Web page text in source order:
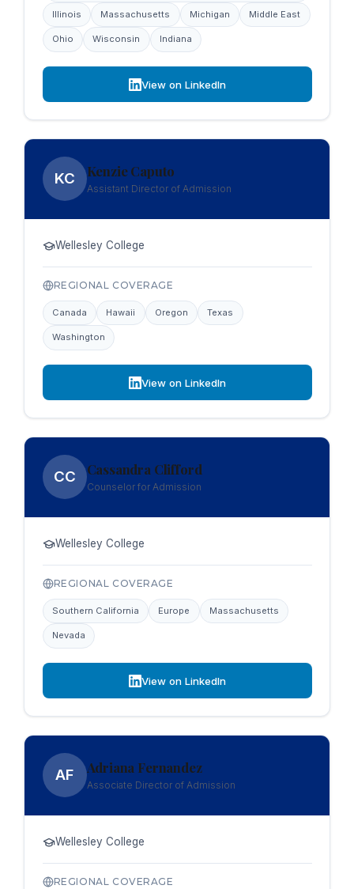
Illinois Massachusetts Michigan Middle East
Ohio Wisconsin Indiana
View on LinkedIn
KC Kenzie Caputo
Assistant Director of Admission
Wellesley College
REGIONAL COVERAGE
Canada Hawaii Oregon Texas
Washington
View on LinkedIn
CC Cassandra Clifford
Counselor for Admission
Wellesley College
REGIONAL COVERAGE
Southern California Europe Massachusetts
Nevada
View on LinkedIn
AF Adriana Fernandez
Associate Director of Admission
Wellesley College
REGIONAL COVERAGE